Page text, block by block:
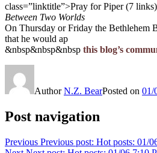
class=”linktitle”>Pray for Piper (7 links)
Between Two Worlds
On Thursday or Friday the Bethlehem
that he would ap
&nbsp&nbsp&nbsp this blog’s
AuthorN.Z. BearPosted on 01/
Post navigation
Previous Previous post: Hot posts: 01/